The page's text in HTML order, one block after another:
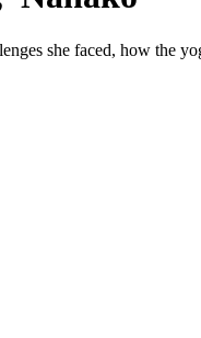
she faced, how the